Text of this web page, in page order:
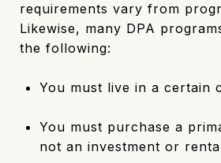
requirements vary from
Likewise, many DPA
the following:
You must live in a certain
You must purchase a
not an investment or